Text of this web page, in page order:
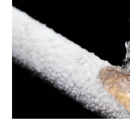
encounter
contact